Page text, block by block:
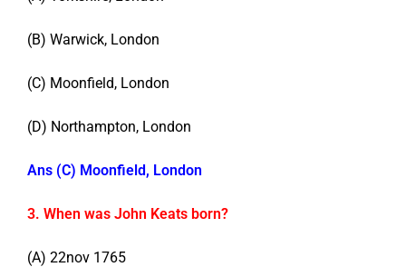
(B) Warwick, London
(C) Moonfield, London
(D) Northampton, London
Ans (C) Moonfield, London
3. When was John Keats born?
(A) 22nov 1765